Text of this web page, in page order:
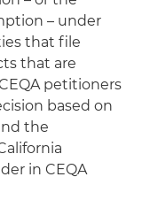
– under
that file
that are
petitioners
based on
the
in CEQA